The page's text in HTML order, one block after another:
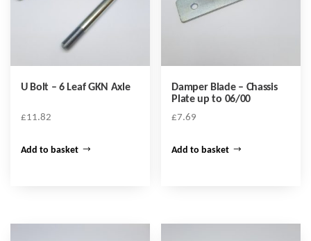
U Bolt – 6 Leaf GKN Axle
£11.82
Add to basket
Damper Blade – Chassis
Plate up to 06/00
£7.69
Add to basket